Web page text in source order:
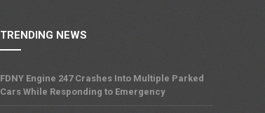
TRENDING NEWS
FDNY Engine 247 Crashes Into Multiple Parked
Cars While Responding to Emergency